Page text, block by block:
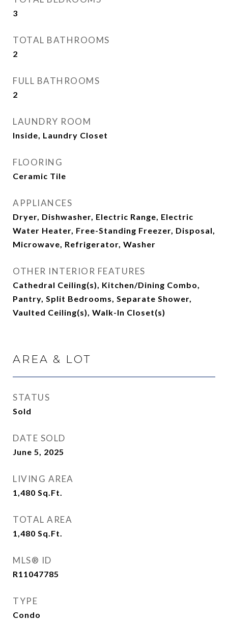
3
TOTAL BATHROOMS
2
FULL BATHROOMS
2
LAUNDRY ROOM
Inside, Laundry Closet
FLOORING
Ceramic Tile
APPLIANCES
Dryer, Dishwasher, Electric Range, Electric
Water Heater, Free-Standing Freezer, Disposal,
Microwave, Refrigerator, Washer
OTHER INTERIOR FEATURES
Cathedral Ceiling(s), Kitchen/Dining Combo,
Pantry, Split Bedrooms, Separate Shower,
Vaulted Ceiling(s), Walk-In Closet(s)
AREA & LOT
STATUS
Sold
DATE SOLD
June 5, 2025
LIVING AREA
1,480 Sq.Ft.
TOTAL AREA
1,480 Sq.Ft.
MLS® ID
R11047785
TYPE
Condo